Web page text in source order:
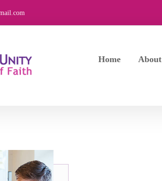
Home About